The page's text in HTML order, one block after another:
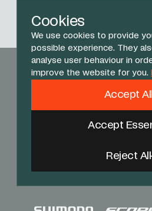
Cookies
We use cookies to provide
possible experience. They
analyse user behaviour in
improve the website for you.
Reject All
Accept
Accept All